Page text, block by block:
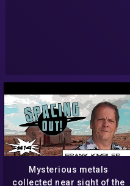
Mysterious metals
collected near sight of the